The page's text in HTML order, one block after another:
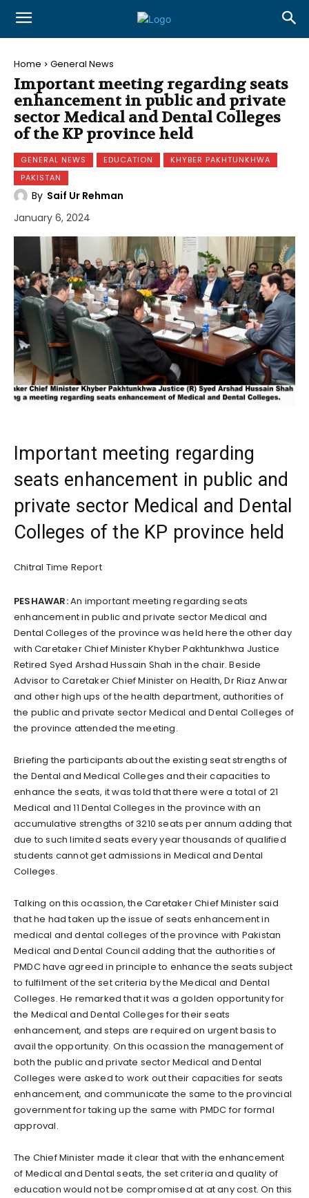
Home General News
Important meeting regarding seats
enhancement in public and private
sector Medical and Dental Colleges
of the KP province held
GENERAL NEWS EDUCATION
KHYBER PAKHTUNKHWA
PAKISTAN
By Saif Ur Rehman
January 6, 2024
Important meeting regarding
seats enhancement in public and
private sector Medical and Dental
Colleges of the KP province held
Chitral Time Report
PESHAWAR:An important meeting regarding seats
enhancement in public and private sector Medical and
Dental Colleges of the province was held here the other day
with Caretaker Chief Minister Khyber Pakhtunkhwa Justice
Retired Syed Arshad Hussain Shah in the chair. Beside
Advisor to Caretaker Chief Minister on Health, Dr Riaz Anwar
and other high ups of the health department, authorities of
the public and private sector Medical and Dental Colleges of
the province attended the meeting.
Briefing the participants about the existing seat strengths of
the Dental and Medical Colleges and their capacities to
enhance the seats, it was told that there were a total of 21
Medical and 11 Dental Colleges in the province with an
accumulative strengths of 3210 seats per annum adding that
due to such limited seats every year thousands of qualified
students cannot get admissions in Medical and Dental
Colleges.
Talking on this ocassion, the Caretaker Chief Minister said
that he had taken up the issue of seats enhancement in
medical and dental colleges of the province with Pakistan
Medical and Dental Council adding that the authorities of
PMDC have agreed in principle to enhance the seats subject
to fulfilment of the set criteria by the Medical and Dental
Colleges. He remarked that it was a golden opportunity for
the Medical and Dental Colleges for their seats
enhancement, and steps are required on urgent basis to
avail the opportunity. On this ocassion the management of
both the public and private sector Medical and Dental
Colleges were asked to work out their capacities for seats
enhancement, and communicate the same to the provincial
government for taking up the same with PMDC for formal
approval.
The Chief Minister made it clear that with the enhancement
of Medical and Dental seats, the set criteria and quality of
education would not be compromised at at any cost. On this